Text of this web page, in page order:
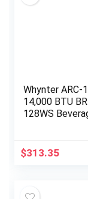
Whynter ARC-
14,000 BTU
128WS
Stainless Steel,
12-Oz. Can…
$313.35